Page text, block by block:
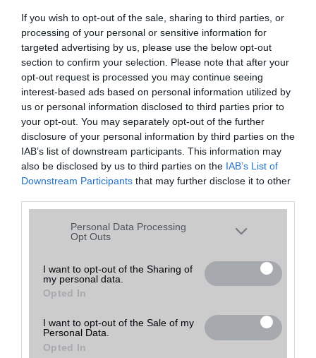
If you wish to opt-out of the sale, sharing to third parties, or
processing of your personal or sensitive information for
targeted advertising by us, please use the below opt-out
section to confirm your selection. Please note that after your
opt-out request is processed you may continue seeing
interest-based ads based on personal information utilized by
us or personal information disclosed to third parties prior to
your opt-out. You may separately opt-out of the further
disclosure of your personal information by third parties on the
IAB’s list of downstream participants. This information may
also be disclosed by us to third parties on the IAB’s List of
Downstream Participants that may further disclose it to other
services and may gather and store information including but
grant or deny consent to Google and its third-party tags to
use your data for below specified purposes in below Google
consent section.
Personal Data Processing
Opt Outs
I want to opt-out of the Sharing of
my personal data.
Opted In
I want to opt-out of the Sale of my
Personal Data.
Opted In
Utolsó frissítés: